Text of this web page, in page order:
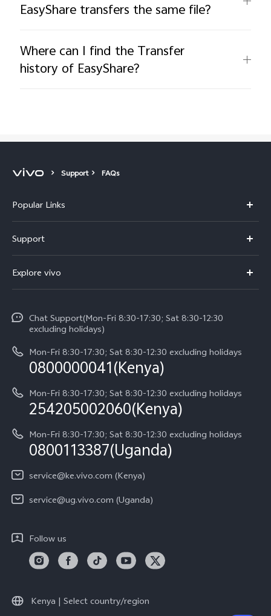
EasyShare transfers the same file?
Where can I find the Transfer
history of EasyShare?
Support FAQs
Popular Links
Y500
V70 FE
Y31d
Y05
Support
Service Center
Funtouch OS
System Update
Query of Spare Parts Price
IMEI Authentication
vivo Warranty Instructions
Privacy Statement for Customer Service
Explore vivo
Legal Notice
About Us
vivo Privacy Center
Sustainability
Chat Support(Mon-Fri 8:30-17:30; Sat 8:30-12:30
excluding holidays)
Mon-Fri 8:30-17:30; Sat 8:30-12:30 excluding holidays
0800000041(Kenya)
Mon-Fri 8:30-17:30; Sat 8:30-12:30 excluding holidays
254205002060(Kenya)
Mon-Fri 8:30-17:30; Sat 8:30-12:30 excluding holidays
0800113387(Uganda)
service@ke.vivo.com (Kenya)
service@ug.vivo.com (Uganda)
Follow us
Kenya | Select country/region